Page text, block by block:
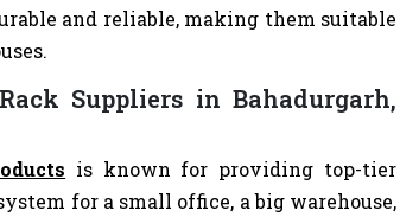
and reliable, making them suitable
Suppliers in Bahadurgarh,
is known for providing top-tier
for a small office, a big warehouse,